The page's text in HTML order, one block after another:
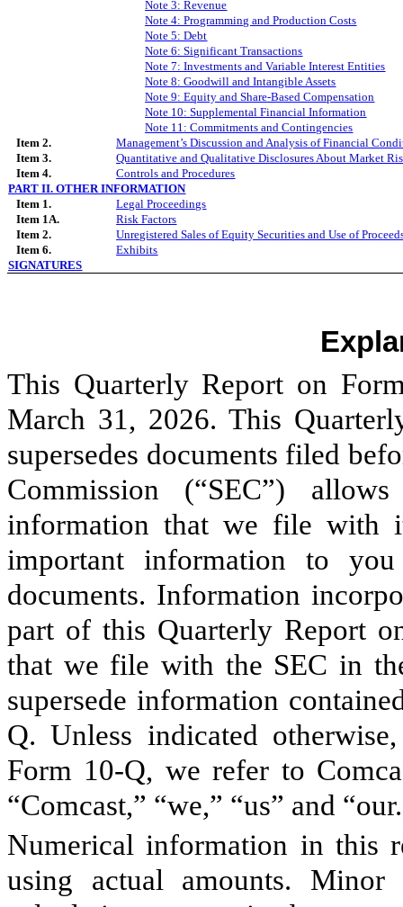
Note 3: Revenue
Note 4: Programming and Production Costs
Note 5: Debt
Note 6: Significant Transactions
Note 7: Investments and Variable Interest Entities
Note8: Goodwill and Intangible Assets
Note9: Equity and Share-Based Compensation
Note 10: Supplemental Financial Information
Note 1 1 : Commitments and Contingencies
Item 2.
Management’s Discussion and Analysis of Financial
Item 3.
Quantitative and Qualitative Disclosures About Market
Item 4.
Controls and Procedures
PART II. OTHER INFORMATION
Item 1.
Legal Proceedings
Item 1A.
Risk Factors
Item 2.
Unregistered Sales of Equity Securities and Use of
Item 6.
Exhibits
SIGNATURES
This Quarterly Report on
March 31, 2026. This
supersedes documents filed
Commission (“SEC”)
information that we file with
important information to
documents. Information
part of this Quarterly Report
that we file with the SEC in
supersede information
Q. Unless indicated
Form 10-Q, we refer to
“Comcast,” “we,” “us” and
Numerical information in this
using actual amounts. Minor